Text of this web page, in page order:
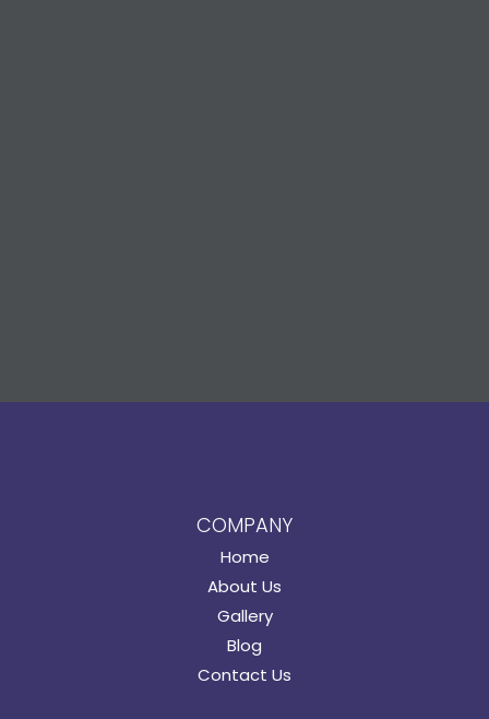
COMPANY
Home
About Us
Gallery
Blog
Contact Us